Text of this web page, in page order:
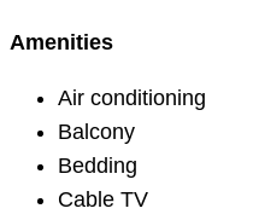
Amenities
Air conditioning
Balcony
Bedding
Cable TV